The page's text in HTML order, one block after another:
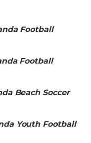
Football
Football
Beach Soccer
Youth Football